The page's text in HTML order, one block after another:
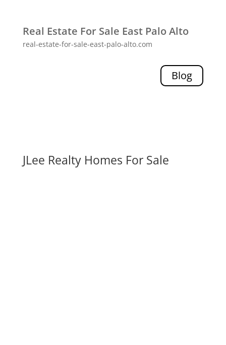
Real Estate For Sale East Palo Alto
real-estate-for-sale-east-palo-alto.com
Blog
JLee Realty Homes For Sale